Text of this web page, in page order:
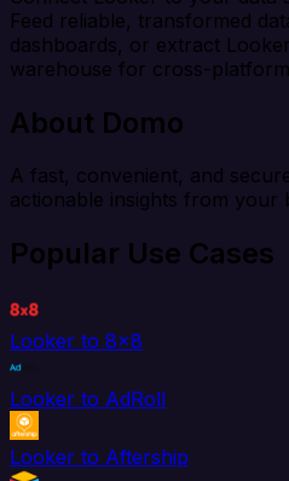
Feed reliable, transformed
dashboards, or extract
warehouse for cross-
About Domo
A fast, convenient, and
actionable insights from your
Popular Use Cases
Looker to 8x8
Looker to AdRoll
Looker to Aftership